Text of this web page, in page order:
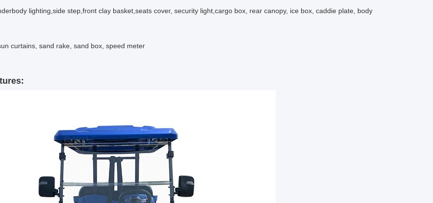
lighting,side step,front clay basket,seats cover, security light,cargo box, rear canopy, ice box, caddie plate, body
curtains, sand rake, sand box, speed meter